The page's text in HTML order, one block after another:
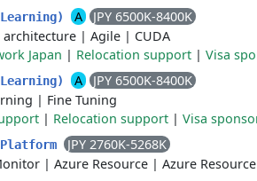
A
JPY 6500K-8400K
architecture | Agile | CUDA
Japan | Relocation support | Visa
A
JPY 6500K-8400K
| Fine Tuning
| Relocation support | Visa
Platform
JPY 2760K-5268K
| Azure Resource | Azure